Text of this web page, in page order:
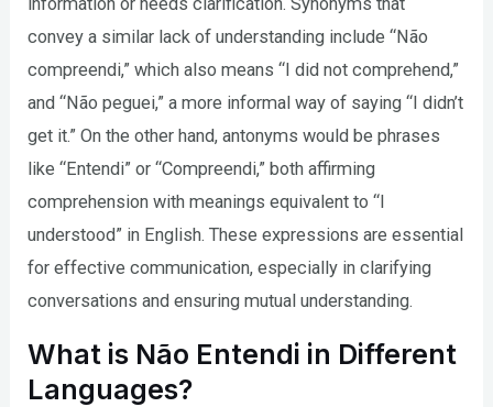
convey a similar lack of understanding include “Não
compreendi,” which also means “I did not comprehend,”
and “Não peguei,” a more informal way of saying “I didn’t
get it.” On the other hand, antonyms would be phrases
like “Entendi” or “Compreendi,” both affirming
comprehension with meanings equivalent to “I
understood” in English. These expressions are essential
for effective communication, especially in clarifying
conversations and ensuring mutual understanding.
What is Não Entendi in Different
Languages?